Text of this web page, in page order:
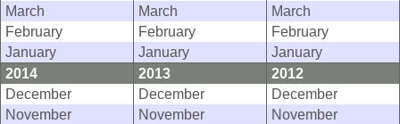
March
March
March
February
February
February
January
January
January
2014
2013
2012
December
December
December
November
November
November